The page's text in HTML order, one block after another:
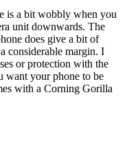
is a bit wobbly when you
unit downwards. The
does give a bit of
considerable margin. I
or protection with the
want your phone to be
with a Corning Gorilla